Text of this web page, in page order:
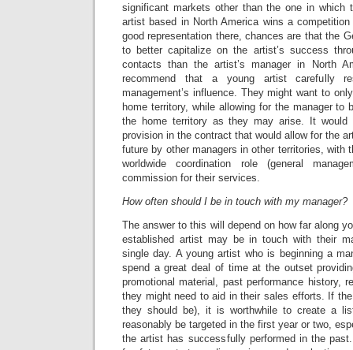
significant markets other than the one in which
artist based in North America wins a
good representation there, chances are that the
to better capitalize on the artist’s success
contacts than the artist’s manager in North
recommend that a young artist carefully
management’s influence. They might want to
home territory, while allowing for the manager to
the home territory as they may arise. It
provision in the contract that would allow for the
future by other managers in other territories, with
worldwide coordination role (general
commission for their services.
How often should I be in touch with my manager?
The answer to this will depend on how far along
established artist may be in touch with their
single day. A young artist who is beginning a
spend a great deal of time at the outset
promotional material, past performance history,
they might need to aid in their sales efforts. If
they should be), it is worthwhile to create a
reasonably be targeted in the first year or two,
the artist has successfully performed in the